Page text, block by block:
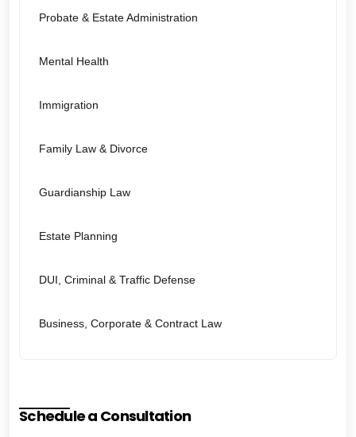
Probate & Estate Administration
Mental Health
Immigration
Family Law & Divorce
Guardianship Law
Estate Planning
DUI, Criminal & Traffic Defense
Business, Corporate & Contract Law
Schedule a Consultation